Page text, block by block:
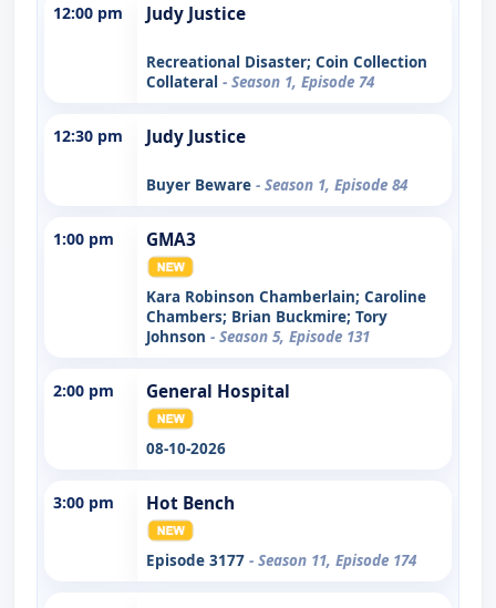
12:00 pm Judy Justice
Recreational Disaster; Coin Collection
Collateral - Season 1, Episode 74
12:30 pm Judy Justice
Buyer Beware - Season 1, Episode 84
1:00 pm GMA3
Kara Robinson Chamberlain; Caroline
Chambers; Brian Buckmire; Tory
Johnson - Season 5, Episode 131
2:00 pm General Hospital
08-10-2026
3:00 pm Hot Bench
Episode 3177 - Season 11, Episode 174